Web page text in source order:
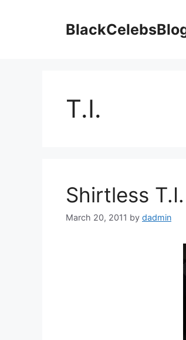
T.I.
Shirtless T.I.
March 20, 2011 by dadmin